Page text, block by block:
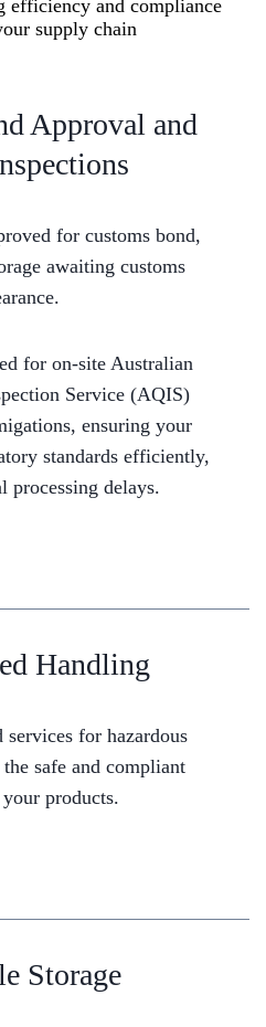
efficiency and compliance
supply chain
Approval and
for customs bond,
awaiting customs
for on-site Australian
Service (AQIS)
ensuring your
standards efficiently,
processing delays.
Handling
for hazardous
safe and compliant
products.
Storage